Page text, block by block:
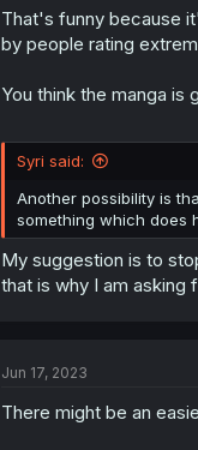
That's funny because
by people rating
You think the manga
Syri said:
Another possibility is
something which does
My suggestion is to
that is why I am asking
Jun 17, 2023
There might be an